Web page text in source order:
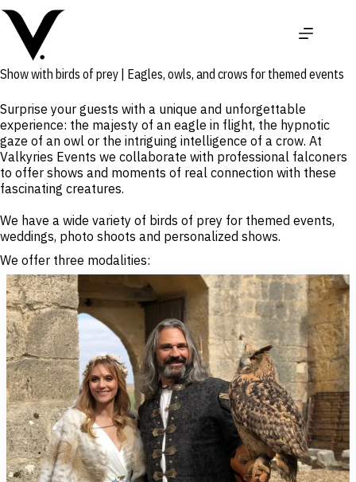
to
content
Show with birds of prey | Eagles, owls, and crows for themed events
Surprise your guests with a unique and unforgettable
experience: the majesty of an eagle in flight, the hypnotic
gaze of an owl or the intriguing intelligence of a crow. At
Valkyries Events we collaborate with professional falconers
to offer shows and moments of real connection with these
fascinating creatures.
We have a wide variety of birds of prey for themed events,
weddings, photo shoots and personalized shows.
We offer three modalities: